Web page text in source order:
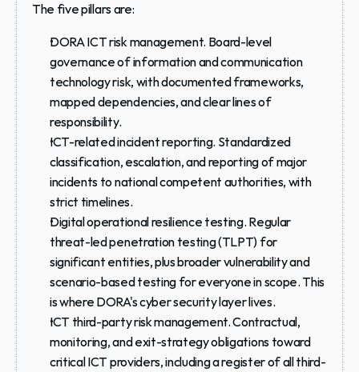
The five pillars are:
DORA ICT risk management. Board-level
governance of information and communication
technology risk, with documented frameworks,
mapped dependencies, and clear lines of
responsibility.
ICT-related incident reporting. Standardized
classification, escalation, and reporting of major
incidents to national competent authorities, with
strict timelines.
Digital operational resilience testing. Regular
threat-led penetration testing (TLPT) for
significant entities, plus broader vulnerability and
scenario-based testing for everyone in scope. This
is where DORA's cyber security layer lives.
ICT third-party risk management. Contractual,
monitoring, and exit-strategy obligations toward
critical ICT providers, including a register of all third-